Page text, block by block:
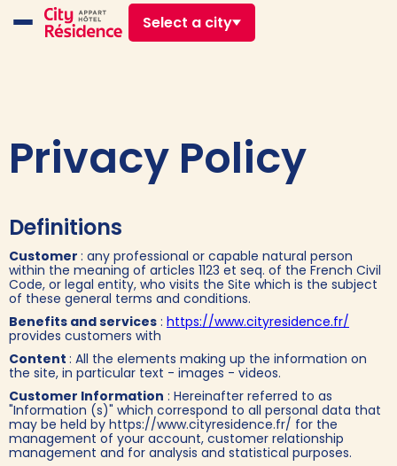
Select a city
Privacy Policy
Definitions
Customer : any professional or capable natural person
within the meaning of articles 1123 et seq. of the French Civil
Code, or legal entity, who visits the Site which is the subject
of these general terms and conditions.
Benefits and services : https://www.cityresidence.fr/
provides customers with
Content : All the elements making up the information on
the site, in particular text - images - videos.
Customer Information : Hereinafter referred to as
"Information (s)" which correspond to all personal data that
may be held by https://www.cityresidence.fr/ for the
management of your account, customer relationship
management and for analysis and statistical purposes.